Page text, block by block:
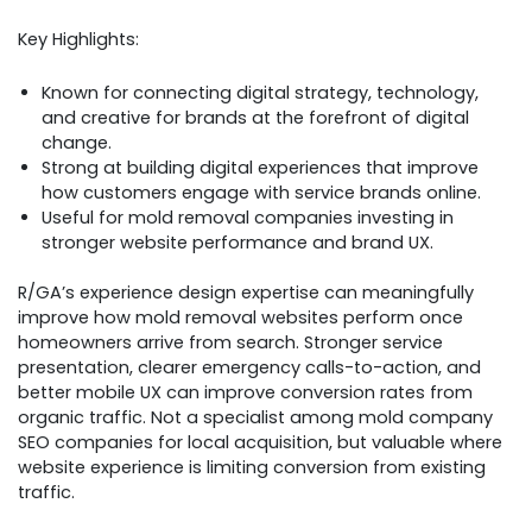
Key Highlights:
Known for connecting digital strategy, technology,
and creative for brands at the forefront of digital
change.
Strong at building digital experiences that improve
how customers engage with service brands online.
Useful for mold removal companies investing in
stronger website performance and brand UX.
R/GA’s experience design expertise can meaningfully
improve how mold removal websites perform once
homeowners arrive from search. Stronger service
presentation, clearer emergency calls-to-action, and
better mobile UX can improve conversion rates from
organic traffic. Not a specialist among mold company
SEO companies for local acquisition, but valuable where
website experience is limiting conversion from existing
traffic.